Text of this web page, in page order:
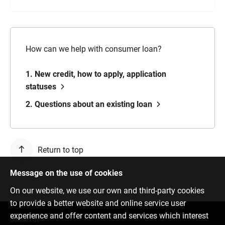
How can we help with consumer loan?
1. New credit, how to apply, application
statuses
2. Questions about an existing loan
Return to top
Message on the use of cookies
On our website, we use our own and third-party cookies
to provide a better website and online service user
experience and offer content and services which interest
Contact us